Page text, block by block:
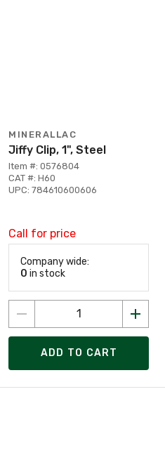
MINERALLAC
Jiffy Clip, 1", Steel
Item #: 0576804
CAT #: H60
UPC: 784610600606
Call for price
Company wide:
0 in stock
ADD TO CART